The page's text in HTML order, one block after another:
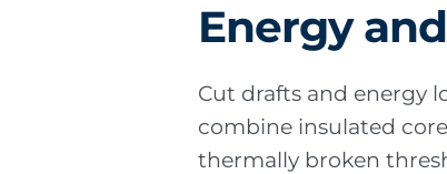
Energy
Cut drafts and energy
combine insulated
thermally broken